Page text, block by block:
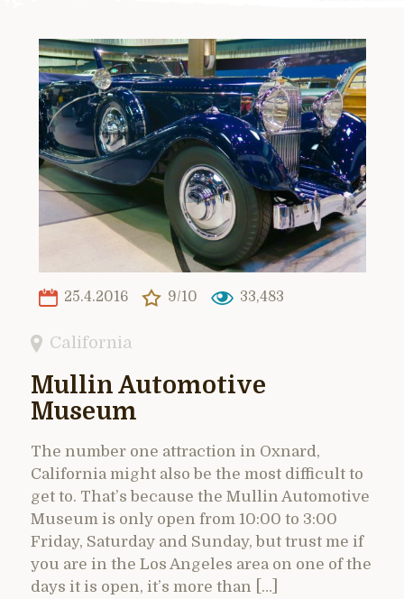
25.4.2016 9/10 33,483
California
Mullin Automotive
Museum
The number one attraction in Oxnard,
California might also be the most difficult to
get to. That’s because the Mullin Automotive
Museum is only open from 10:00 to 3:00
Friday, Saturday and Sunday, but trust me if
you are in the Los Angeles area on one of the
days it is open, it’s more than […]